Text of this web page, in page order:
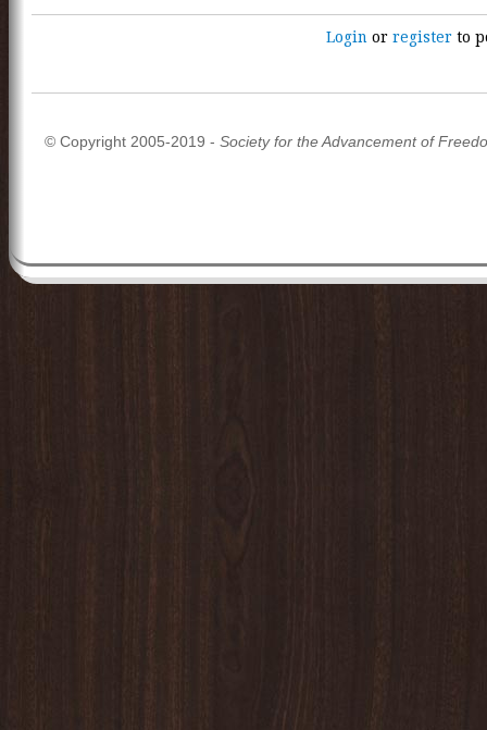
Login orregister to
© Copyright 2005-2019 - Society for the Advancement of